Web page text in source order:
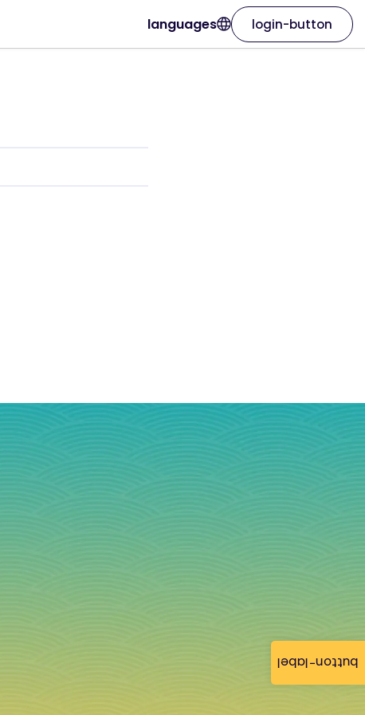
button-label
languages login-button